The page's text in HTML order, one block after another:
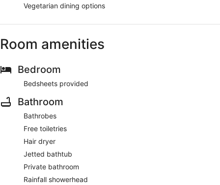
Vegetarian dining options
Room amenities
Bedroom
Bedsheets provided
Bathroom
Bathrobes
Free toiletries
Hair dryer
Jetted bathtub
Private bathroom
Rainfall showerhead